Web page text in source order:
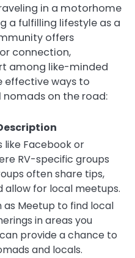
in a motorhome
a fulfilling lifestyle as a
offers
connection,
among like-minded
effective ways to
on the road:
Facebook or
RV-specific groups
often share tips,
allow for local meetups.
as Meetup to find local
in areas you
provide a chance to
and locals.